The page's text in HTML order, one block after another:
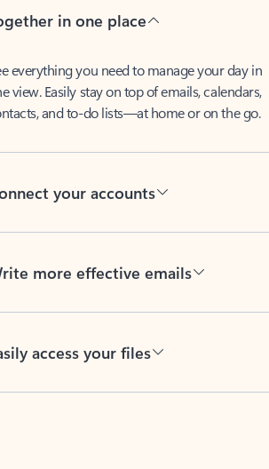
view. Easily stay on top of emails, calendars,
and to-do lists—at home or on the go.